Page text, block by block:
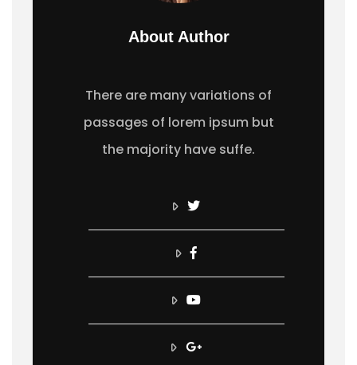
About Author
There are many variations of
passages of lorem ipsum but
the majority have suffe.